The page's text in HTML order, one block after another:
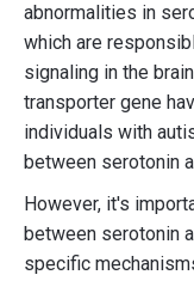
abnormalities in
which are
signaling in the
transporter gene
individuals with
between serotonin
However, it's
between serotonin
specific